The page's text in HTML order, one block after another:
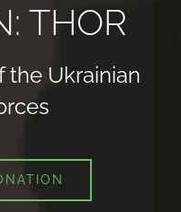
THOR
the Ukrainian